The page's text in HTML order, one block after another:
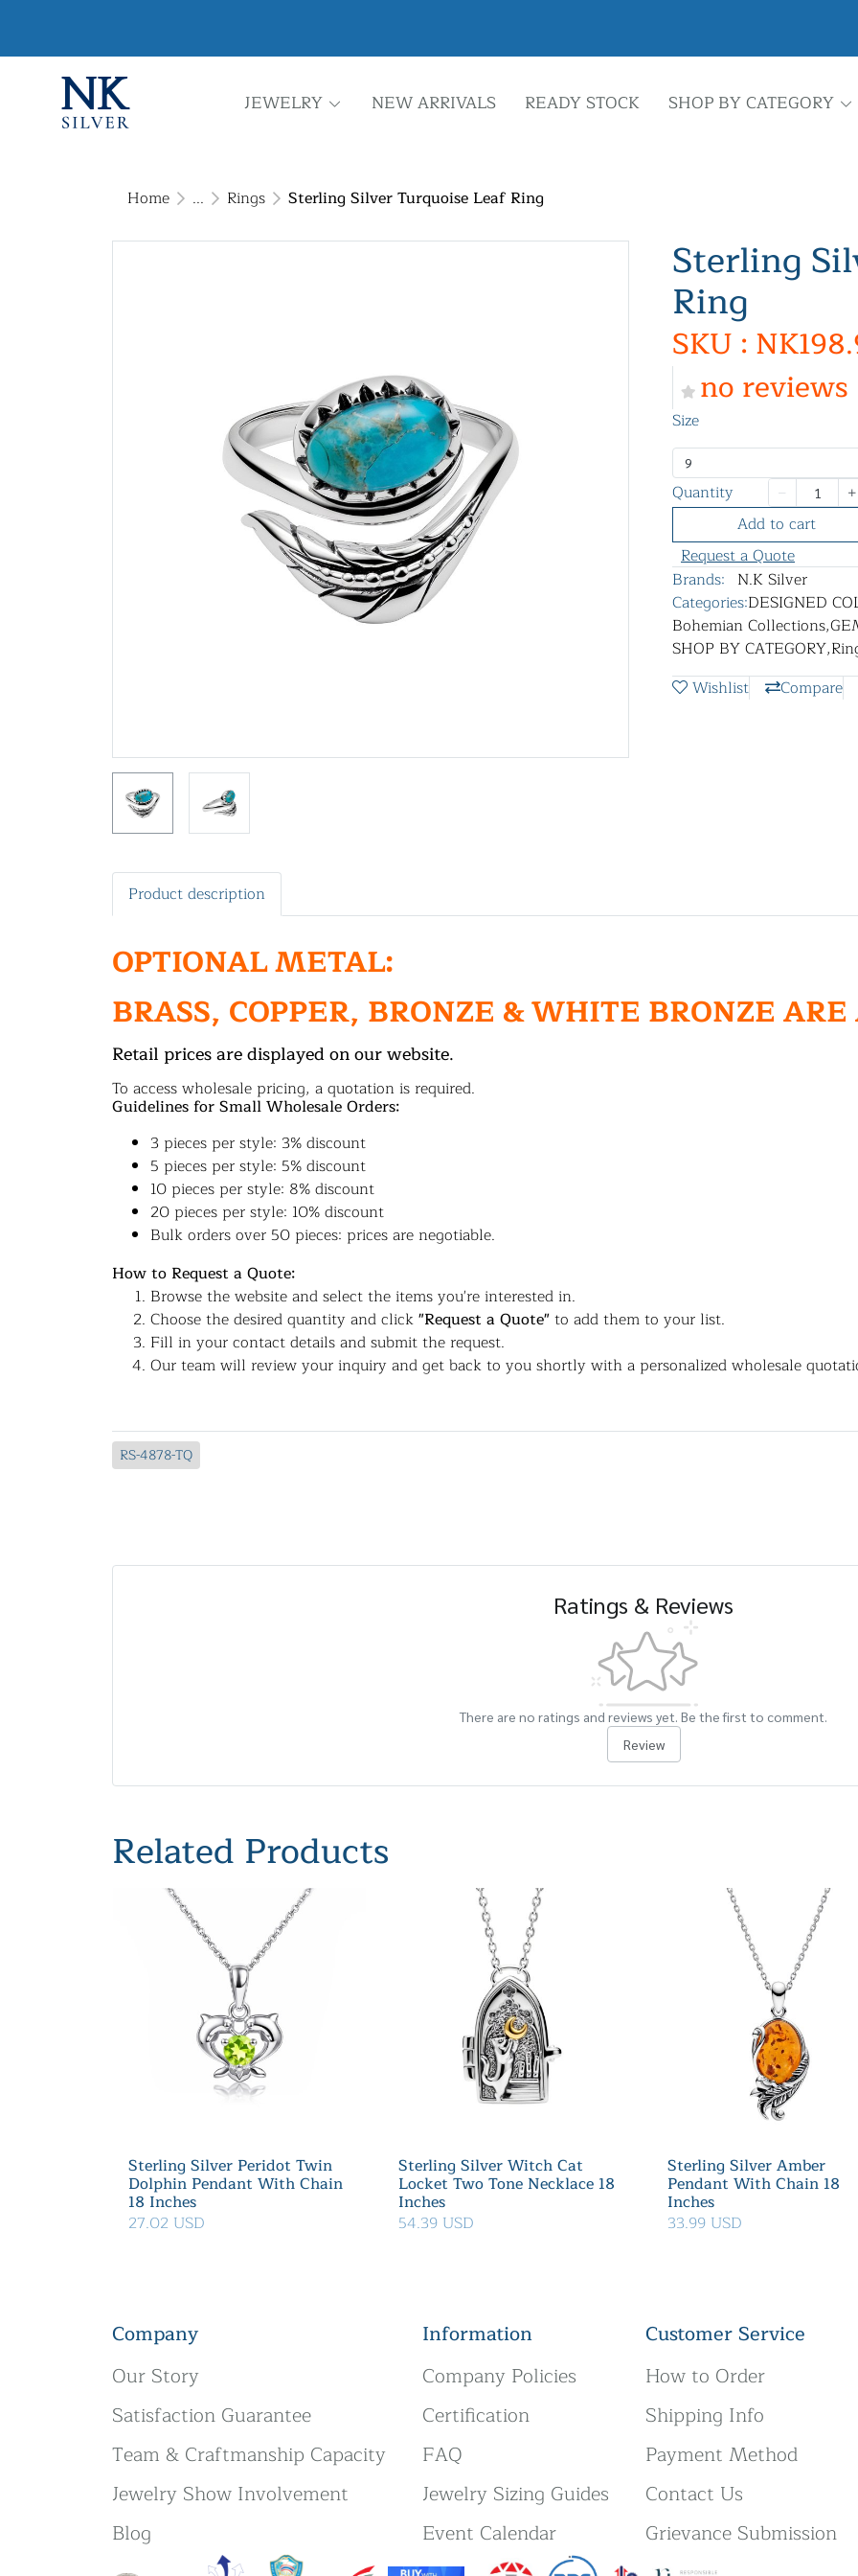
JEWELRY NEW ARRIVALS READY STOCK SHOP BY CATEGORY
Home ... Rings Sterling Silver Turquoise Leaf Ring
Sterling
Ring
SKU :
no reviews
Size
9
Quantity
Add to cart
Request a Quote
Brands: N.K Silver
Categories:DESIGNED
Bohemian Collections,
SHOP BY CATEGORY,
Wishlist
Compare
Product description
OPTIONAL METAL:
BRASS, COPPER, BRONZE & WHITE BRONZE
Retail prices are displayed on our website.
To access wholesale pricing, a quotation is required.
Guidelines for Small Wholesale Orders:
3 pieces per style: 3% discount
5 pieces per style: 5% discount
10 pieces per style: 8% discount
20 pieces per style: 10% discount
Bulk orders over 50 pieces: prices are negotiable.
How to Request a Quote:
Browse the website and select the items you're interested in.
Choose the desired quantity and click"Request a Quote"to add them to your list.
Fill in your contact details and submit the request.
Our team will review your inquiry and get back to you shortly with a personalized wholesale
RS-4878-TQ
Ratings & Reviews
There are no ratings and reviews yet. Be the first to comment.
Review
Related Products
Sterling Silver Peridot Twin
Dolphin Pendant With Chain
18 Inches
27.02 USD
Sterling Silver Witch Cat
Locket Two Tone Necklace 18
Inches
54.39 USD
Sterling Silver Amber
Pendant With Chain 18
Inches
33.99 USD
Company
Our Story
Satisfaction Guarantee
Team & Craftmanship Capacity
Jewelry Show Involvement
Blog
Information
Company Policies
Certification
FAQ
Jewelry Sizing Guides
Event Calendar
Customer Service
How to Order
Shipping Info
Payment Method
Contact Us
Grievance Submission